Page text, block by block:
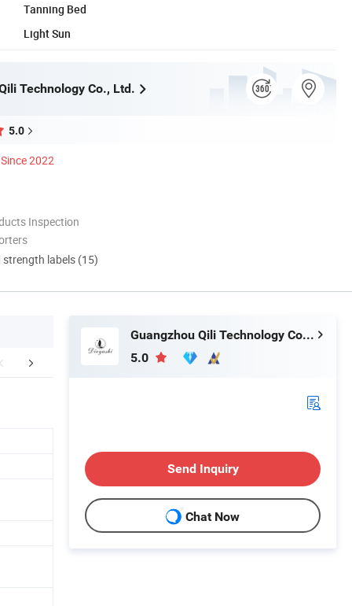
Tanning Bed
Light Sun
Technology Co., Ltd.
5.0
Since 2022
Inspection
strength labels (15)
Introduction Certifications
Guangzhou Qili Technology Co., Ltd.
5.0
Send Inquiry
Chat Now